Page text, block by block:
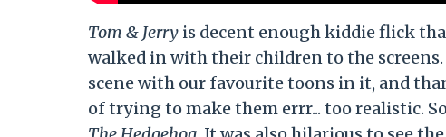
Tom & Jerry is decent enough kiddie flick
walked in with their children to the
scene with our favourite toons in it, and
of trying to make them errr... too realistic.